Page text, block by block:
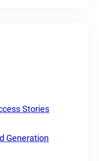
Stories
Generation